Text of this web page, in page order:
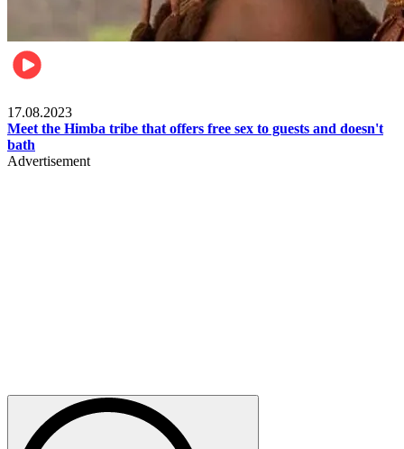
17.08.2023
Meet the Himba tribe that offers free sex to guests and doesn't
bath
Advertisement